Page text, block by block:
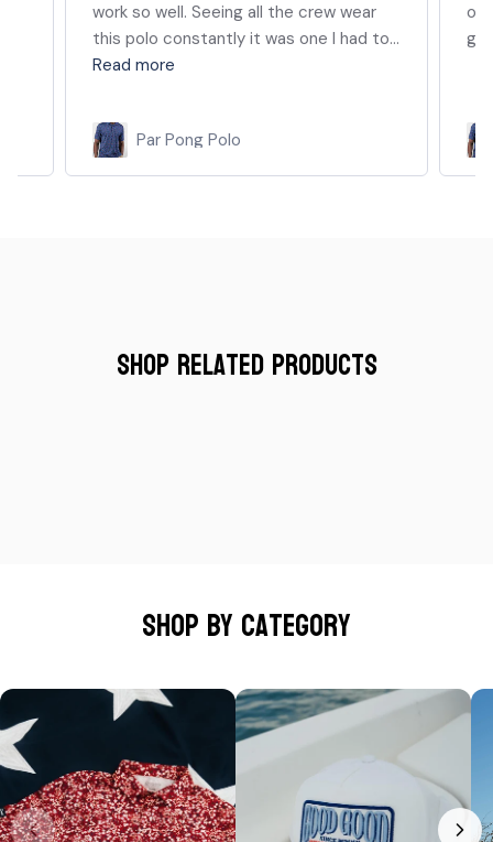
work so well. Seeing all the crew wear
this polo constantly it was one I had to...
Read more
Par Pong Polo
of
Shop Related Products
Shop by category